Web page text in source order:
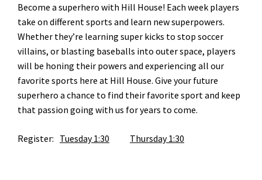
Become a superhero with Hill House! Each week players
take on different sports and learn new superpowers.
Whether they’re learning super kicks to stop soccer
villains, or blasting baseballs into outer space, players
will be honing their powers and experiencing all our
favorite sports here at Hill House. Give your future
superhero a chance to find their favorite sport and keep
that passion going with us for years to come.
Register: Tuesday 1:30 Thursday 1:30